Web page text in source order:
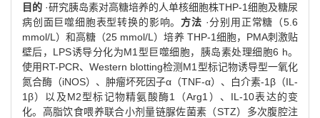
目的 ·研究胰岛素对高糖培养的人单核细胞株THP-1细胞及糖尿
病创面巨噬细胞表型转换的影响。 方法 ·分别用正常糖（5.6
mmol/L）和高糖（25 mmol/L）培养 THP-1细胞，PMA刺激贴
壁后，LPS诱导分化为M1型巨噬细胞，胰岛素处理细胞6 h。
使用RT-PCR、Western blotting检测M1型标记物诱导型一氧化
氮合酶（iNOS）、肿瘤坏死因子α（TNF-α）、白介素-1β（IL-
1β）以及M2型标记物精氨酸酶1（Arg1）、IL-10表达的变
化。高脂饮食喂养联合小剂量链脲佐菌素（STZ）多次腹腔注